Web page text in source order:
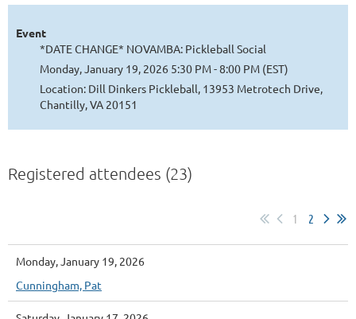
Event
*DATE CHANGE* NOVAMBA: Pickleball Social
Monday, January 19, 2026 5:30 PM - 8:00 PM (EST)
Location: Dill Dinkers Pickleball, 13953 Metrotech Drive,
Chantilly, VA 20151
Registered attendees (23)
1 2
Monday, January 19, 2026
Cunningham, Pat